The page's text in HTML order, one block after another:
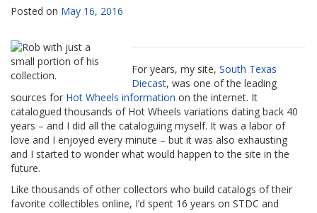
Posted on May 16, 2016
For years, my site, South Texas
Diecast, was one of the leading
sources for Hot Wheels information on the internet. It
catalogued thousands of Hot Wheels variations dating back 40
years – and I did all the cataloguing myself. It was a labor of
love and I enjoyed every minute – but it was also exhausting
and I started to wonder what would happen to the site in the
future.
Like thousands of other collectors who build catalogs of their
favorite collectibles online, I’d spent 16 years on STDC and